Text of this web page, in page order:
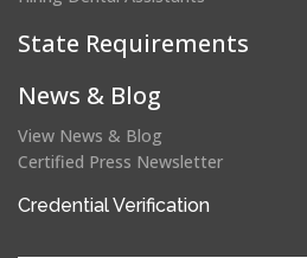
State Requirements
News & Blog
View News & Blog
Certified Press Newsletter
Credential Verification